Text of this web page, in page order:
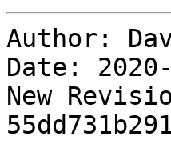
Author:
Date:
New